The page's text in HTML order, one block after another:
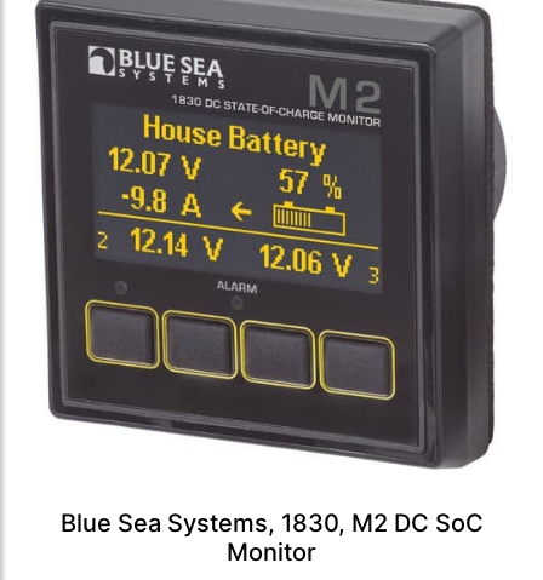
Blue Sea Systems, 1830, M2 DC SoC
Monitor